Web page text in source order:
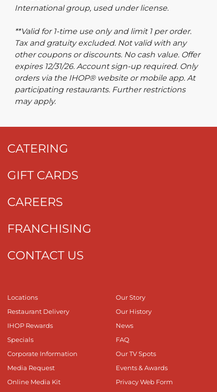
International group, used under license.
**Valid for 1-time use only and limit 1 per order.
Tax and gratuity excluded. Not valid with any
other coupons or discounts. No cash value. Offer
expires 12/31/26. Account sign-up required. Only
orders via the IHOP® website or mobile app. At
participating restaurants. Further restrictions
may apply.
CATERING
GIFT CARDS
CAREERS
FRANCHISING
CONTACT US
Locations
Restaurant Delivery
IHOP Rewards
Specials
Corporate Information
Media Request
Online Media Kit
Our Story
Our History
News
FAQ
Our TV Spots
Events & Awards
Privacy Web Form